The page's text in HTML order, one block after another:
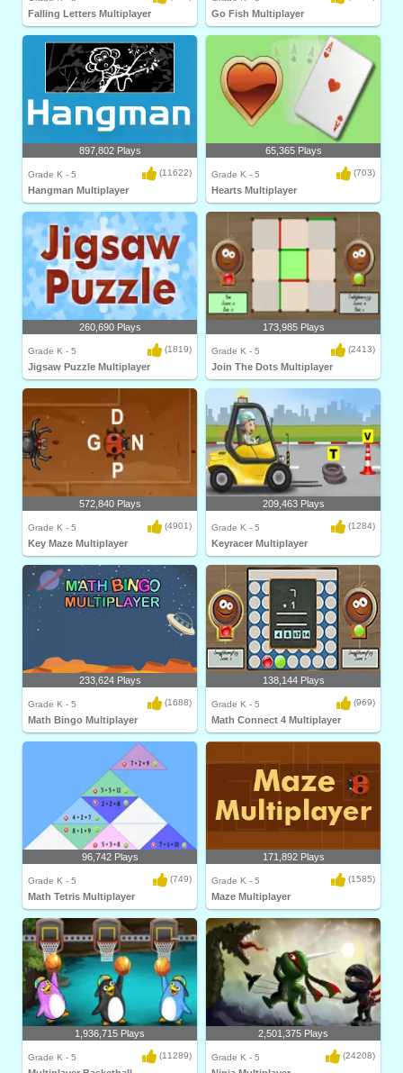
Falling Letters Multiplayer Go Fish Multiplayer
897,802 Plays
Grade K - 5 (11622)
Hangman Multiplayer
65,365 Plays
Grade K - 5 (703)
Hearts Multiplayer
260,690 Plays
Grade K - 5 (1819)
Jigsaw Puzzle Multiplayer
173,985 Plays
Grade K - 5 (2413)
Join The Dots Multiplayer
572,840 Plays
Grade K - 5 (4901)
Key Maze Multiplayer
209,463 Plays
Grade K - 5 (1284)
Keyracer Multiplayer
233,624 Plays
Grade K - 5 (1688)
Math Bingo Multiplayer
138,144 Plays
Grade K - 5 (969)
Math Connect 4 Multiplayer
96,742 Plays
Grade K - 5 (749)
Math Tetris Multiplayer
171,892 Plays
Grade K - 5 (1585)
Maze Multiplayer
1,936,715 Plays
Grade K - 5 (11289)
2,501,375 Plays
Grade K - 5 (24208)